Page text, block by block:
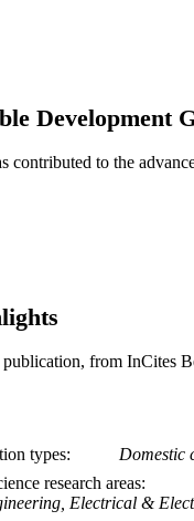
Advanced Research
2301637 /
(10.13039/
English
Electrical and
2-s2.0-85177067264
Development
contributed to the
publication, from InCites
types
Domestic
research areas
Electrical &